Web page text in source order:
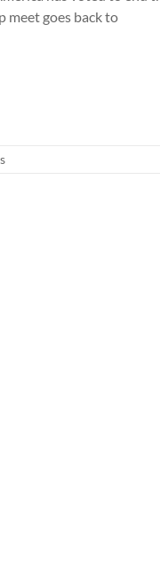
meet goes back to